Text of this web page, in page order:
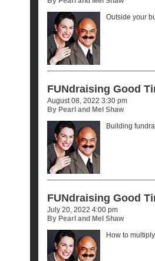
Outside your
FUNdraising Good
August 08, 2022 3:30 pm
By Pearl and Mel Shaw
Building
FUNdraising Good
July 20, 2022 4:00 pm
By Pearl and Mel Shaw
How to